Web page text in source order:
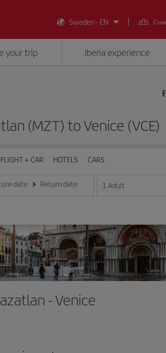
Sweden - EN
your trip Iberia experience
(MZT) to Venice (VCE)
FLIGHT + CAR HOTELS CARS
date
in day/month/year format
Return date
Enter the date in day/month/year format
1 Adult
- Venice